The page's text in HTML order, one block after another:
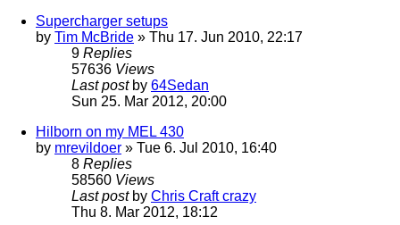
Supercharger setups
by Tim McBride » Thu 17. Jun 2010, 22:17
9 Replies
57636 Views
Last post by 64Sedan
Sun 25. Mar 2012, 20:00
Hilborn on my MEL 430
by mrevildoer » Tue 6. Jul 2010, 16:40
8 Replies
58560 Views
Last post by Chris Craft crazy
Thu 8. Mar 2012, 18:12